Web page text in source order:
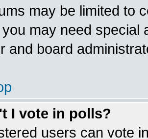
may be limited to
may need special
and board
I vote in polls?
users can vote